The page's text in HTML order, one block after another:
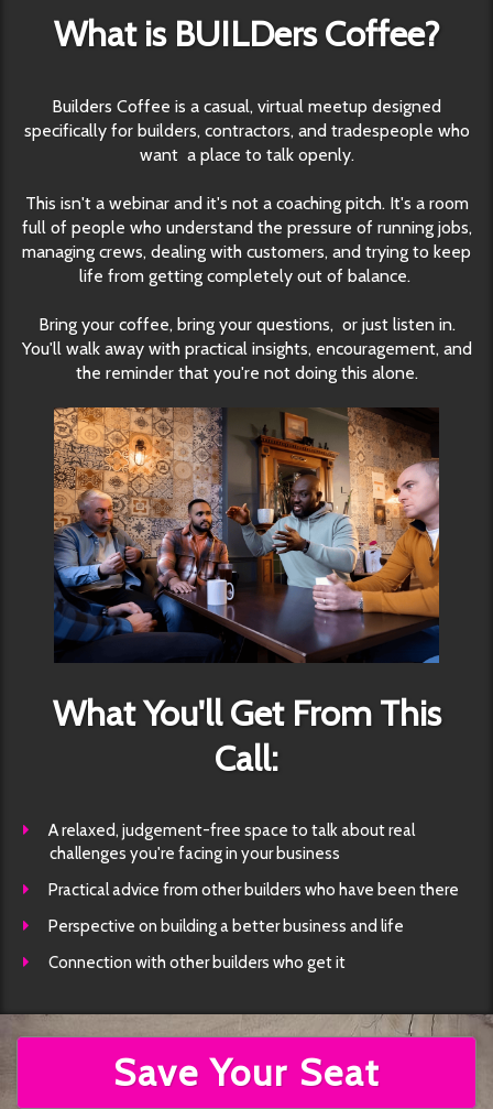
What is BUILDers Coffee?
Builders Coffee is a casual, virtual meetup designed
specifically for builders, contractors, and tradespeople who
want a place to talk openly.
This isn't a webinar and it's not a coaching pitch. It's a room
full of people who understand the pressure of running jobs,
managing crews, dealing with customers, and trying to keep
life from getting completely out of balance.
Bring your coffee, bring your questions, or just listen in.
You'll walk away with practical insights, encouragement, and
the reminder that you're not doing this alone.
What You'll Get From This
Call:
​A relaxed, judgement-free space to talk about real
challenges you're facing in your business
​Practical advice from other builders who have been there
​Perspective on building a better business and life
​Connection with other builders who get it
Save Your Seat